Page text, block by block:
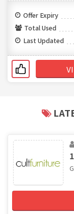
Offer Expiry
Total Used
Last Updated